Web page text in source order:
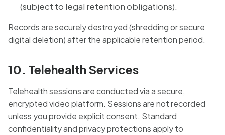
(subject to legal retention obligations).
Records are securely destroyed (shredding or secure
digital deletion) after the applicable retention period.
10. Telehealth Services
Telehealth sessions are conducted via a secure,
encrypted video platform. Sessions are not recorded
unless you provide explicit consent. Standard
confidentiality and privacy protections apply to